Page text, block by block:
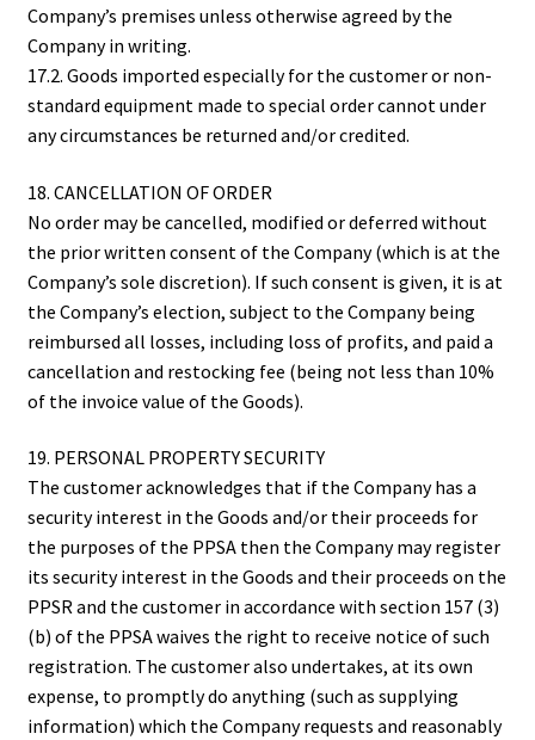
Company’s premises unless otherwise agreed by the
Company in writing.
17.2. Goods imported especially for the customer or non-
standard equipment made to special order cannot under
any circumstances be returned and/or credited.
18. CANCELLATION OF ORDER
No order may be cancelled, modified or deferred without
the prior written consent of the Company (which is at the
Company’s sole discretion). If such consent is given, it is at
the Company’s election, subject to the Company being
reimbursed all losses, including loss of profits, and paid a
cancellation and restocking fee (being not less than 10%
of the invoice value of the Goods).
19. PERSONAL PROPERTY SECURITY
The customer acknowledges that if the Company has a
security interest in the Goods and/or their proceeds for
the purposes of the PPSA then the Company may register
its security interest in the Goods and their proceeds on the
PPSR and the customer in accordance with section 157 (3)
(b) of the PPSA waives the right to receive notice of such
registration. The customer also undertakes, at its own
expense, to promptly do anything (such as supplying
information) which the Company requests and reasonably